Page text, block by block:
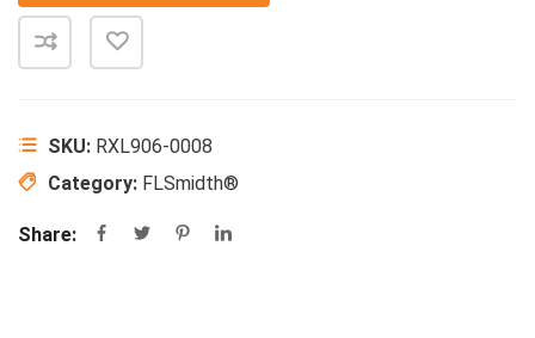
SKU: RXL906-0008
Category: FLSmidth®
Share: